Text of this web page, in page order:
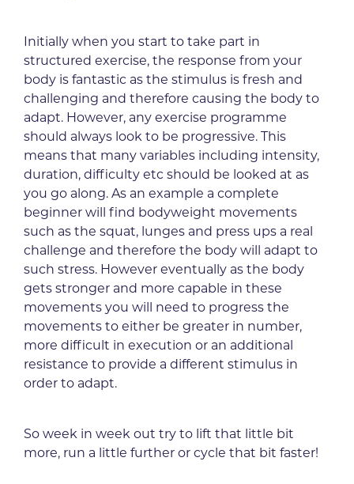
Initially when you start to take part in
structured exercise, the response from your
body is fantastic as the stimulus is fresh and
challenging and therefore causing the body to
adapt. However, any exercise programme
should always look to be progressive. This
means that many variables including intensity,
duration, difficulty etc should be looked at as
you go along. As an example a complete
beginner will find bodyweight movements
such as the squat, lunges and press ups a real
challenge and therefore the body will adapt to
such stress. However eventually as the body
gets stronger and more capable in these
movements you will need to progress the
movements to either be greater in number,
more difficult in execution or an additional
resistance to provide a different stimulus in
order to adapt.
So week in week out try to lift that little bit
more, run a little further or cycle that bit faster!